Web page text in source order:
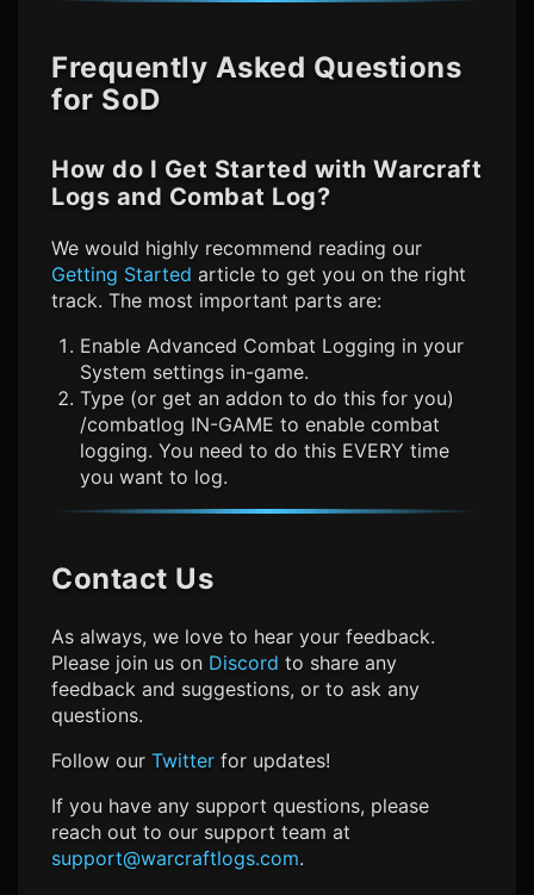
Frequently Asked Questions
for SoD
How do I Get Started with Warcraft
Logs and Combat Log?
We would highly recommend reading our
Getting Started article to get you on the right
track. The most important parts are:
Enable Advanced Combat Logging in your
System settings in-game.
Type (or get an addon to do this for you)
/combatlog IN-GAME to enable combat
logging. You need to do this EVERY time
you want to log.
Contact Us
As always, we love to hear your feedback.
Please join us on Discord to share any
feedback and suggestions, or to ask any
questions.
Follow our Twitter for updates!
If you have any support questions, please
reach out to our support team at
support@warcraftlogs.com.